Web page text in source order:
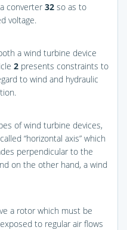
converter 32 so as to
voltage.
a wind turbine device
2 presents constraints to
to wind and hydraulic
of wind turbine devices,
“horizontal axis” which
perpendicular to the
on the other hand, a wind
a rotor which must be
to regular air flows